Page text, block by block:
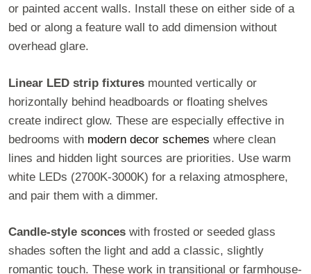
or painted accent walls. Install these on either side of a
bed or along a feature wall to add dimension without
overhead glare.
Linear LED strip fixtures mounted vertically or
horizontally behind headboards or floating shelves
create indirect glow. These are especially effective in
bedrooms with modern decor schemes where clean
lines and hidden light sources are priorities. Use warm
white LEDs (2700K-3000K) for a relaxing atmosphere,
and pair them with a dimmer.
Candle-style sconces with frosted or seeded glass
shades soften the light and add a classic, slightly
romantic touch. These work in transitional or farmhouse-